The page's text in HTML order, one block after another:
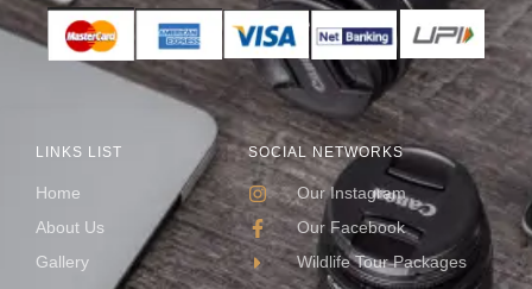
SOCIAL NETWORKS
Our Instagram
Our Facebook
Wildlife Tour Packages
LINKS LIST
Home
About Us
Gallery